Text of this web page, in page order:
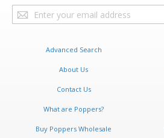
Sign
Up
Advanced Search
About Us
Contact Us
What are Poppers?
Buy Poppers Wholesale